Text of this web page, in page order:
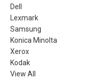
Dell
Lexmark
Samsung
Konica Minolta
Xerox
Kodak
View All